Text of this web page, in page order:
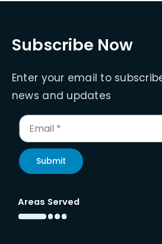
Subscribe Now
Enter your email to
news and updates
Submit
Areas Served